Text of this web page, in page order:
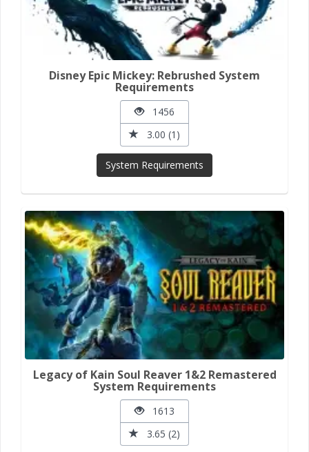
Disney Epic Mickey: Rebrushed System
Requirements
1456
3.00 (1)
System Requirements
Legacy of Kain Soul Reaver 1&2 Remastered
System Requirements
1613
3.65 (2)